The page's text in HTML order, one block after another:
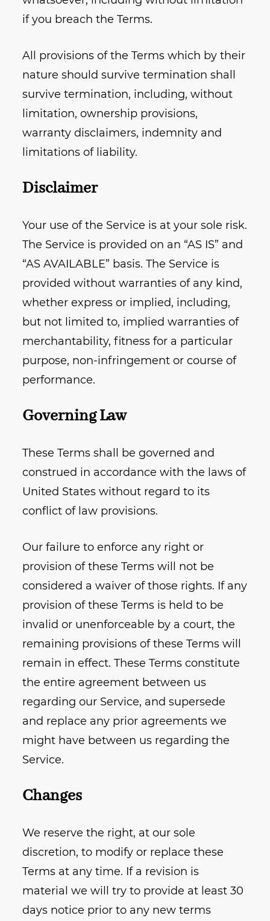
if you breach the Terms.
All provisions of the Terms which by their
nature should survive termination shall
survive termination, including, without
limitation, ownership provisions,
warranty disclaimers, indemnity and
limitations of liability.
Disclaimer
Your use of the Service is at your sole risk.
The Service is provided on an “AS IS” and
“AS AVAILABLE” basis. The Service is
provided without warranties of any kind,
whether express or implied, including,
but not limited to, implied warranties of
merchantability, fitness for a particular
purpose, non-infringement or course of
performance.
Governing Law
These Terms shall be governed and
construed in accordance with the laws of
United States without regard to its
conflict of law provisions.
Our failure to enforce any right or
provision of these Terms will not be
considered a waiver of those rights. If any
provision of these Terms is held to be
invalid or unenforceable by a court, the
remaining provisions of these Terms will
remain in effect. These Terms constitute
the entire agreement between us
regarding our Service, and supersede
and replace any prior agreements we
might have between us regarding the
Service.
Changes
We reserve the right, at our sole
discretion, to modify or replace these
Terms at any time. If a revision is
material we will try to provide at least 30
days notice prior to any new terms